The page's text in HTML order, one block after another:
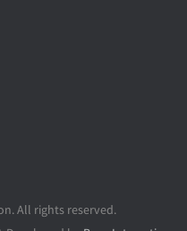
All rights reserved.